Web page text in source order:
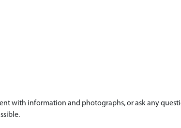
with information and photographs, or ask any